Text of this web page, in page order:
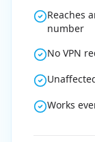
Reaches
number
No VPN
Works